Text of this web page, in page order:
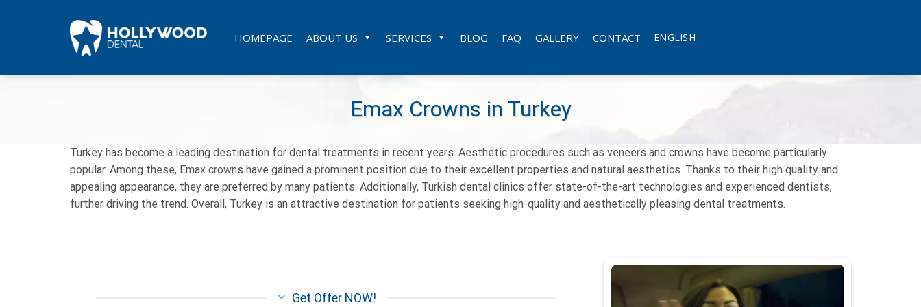
HOMEPAGE ABOUT US SERVICES BLOG FAQ GALLERY CONTACT ENGLISH
Emax Crowns in Turkey
Turkey has become a leading destination for dental treatments in recent years. Aesthetic procedures such as veneers and crowns have become particularly
popular. Among these, Emax crowns have gained a prominent position due to their excellent properties and natural aesthetics. Thanks to their high quality and
appealing appearance, they are preferred by many patients. Additionally, Turkish dental clinics offer state-of-the-art technologies and experienced dentists,
further driving the trend. Overall, Turkey is an attractive destination for patients seeking high-quality and aesthetically pleasing dental treatments.
Get Offer NOW!